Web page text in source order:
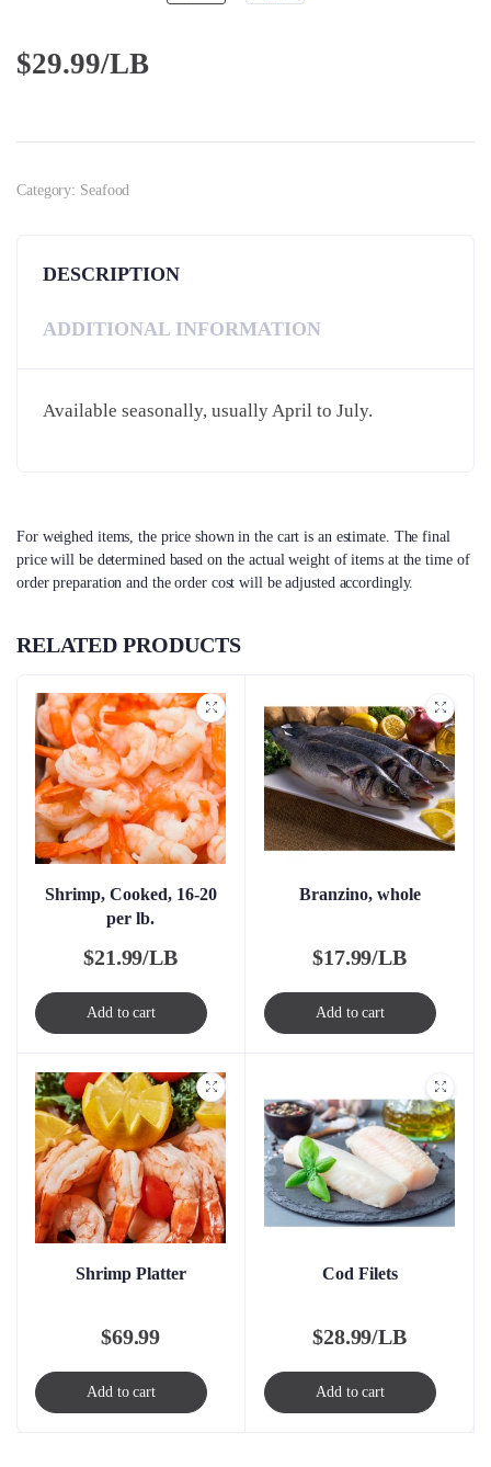
$29.99/LB
Category: Seafood
DESCRIPTION
ADDITIONAL INFORMATION
Available seasonally, usually April to July.
For weighed items, the price shown in the cart is an estimate. The final
price will be determined based on the actual weight of items at the time of
order preparation and the order cost will be adjusted accordingly.
RELATED PRODUCTS
Shrimp, Cooked, 16-20
per lb.
$21.99/LB
Add to cart
Branzino, whole
$17.99/LB
Add to cart
Shrimp Platter
$69.99
Add to cart
Cod Filets
$28.99/LB
Add to cart